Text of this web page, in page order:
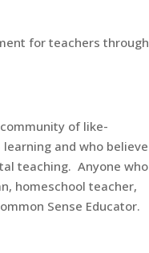
for teachers through
of like-
and who believe
teaching. Anyone who
homeschool teacher,
Sense Educator.